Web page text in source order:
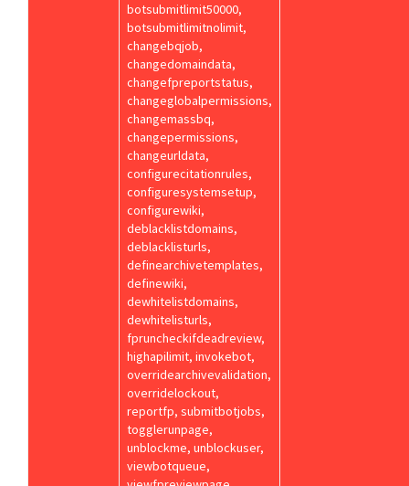
botsubmitlimit50000,
botsubmitlimitnolimit,
changebqjob,
changedomaindata,
changefpreportstatus,
changeglobalpermissions,
changemassbq,
changepermissions,
changeurldata,
configurecitationrules,
configuresystemsetup,
configurewiki,
deblacklistdomains,
deblacklisturls,
definearchivetemplates,
definewiki,
dewhitelistdomains,
dewhitelisturls,
fpruncheckifdeadreview,
highapilimit, invokebot,
overridearchivevalidation,
overridelockout,
reportfp, submitbotjobs,
togglerunpage,
unblockme, unblockuser,
viewbotqueue,